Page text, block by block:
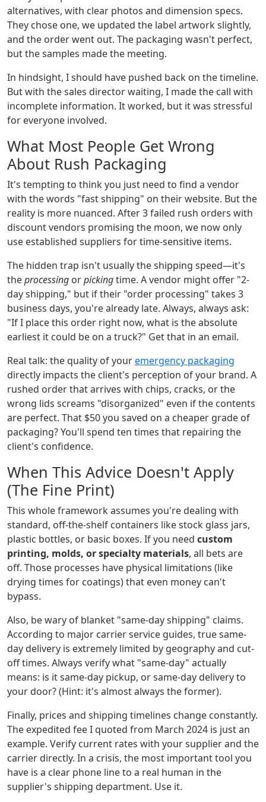
alternatives, with clear photos and dimension specs.
They chose one, we updated the label artwork slightly,
and the order went out. The packaging wasn't perfect,
but the samples made the meeting.
In hindsight, I should have pushed back on the timeline.
But with the sales director waiting, I made the call with
incomplete information. It worked, but it was stressful
for everyone involved.
What Most People Get Wrong
About Rush Packaging
It's tempting to think you just need to find a vendor
with the words "fast shipping" on their website. But the
reality is more nuanced. After 3 failed rush orders with
discount vendors promising the moon, we now only
use established suppliers for time-sensitive items.
The hidden trap isn't usually the shipping speed—it's
theprocessing orpickingtime. A vendor might offer "2-
day shipping," but if their "order processing" takes 3
business days, you're already late. Always, always ask:
"If I place this order right now, what is the absolute
earliest it could be on a truck?" Get that in an email.
Real talk: the quality of youremergency packaging
directly impacts the client's perception of your brand. A
rushed order that arrives with chips, cracks, or the
wrong lids screams "disorganized" even if the contents
are perfect. That $50 you saved on a cheaper grade of
packaging? You'll spend ten times that repairing the
client's confidence.
When This Advice Doesn't Apply
(The Fine Print)
This whole framework assumes you're dealing with
standard, off-the-shelf containers like stock glass jars,
plastic bottles, or basic boxes. If you need custom
printing, molds, or specialty materials, all bets are
off. Those processes have physical limitations (like
drying times for coatings) that even money can't
bypass.
Also, be wary of blanket "same-day shipping" claims.
According to major carrier service guides, true same-
day delivery is extremely limited by geography and cut-
off times. Always verify what "same-day" actually
means: is it same-day pickup, or same-day delivery to
your door? (Hint: it's almost always the former).
Finally, prices and shipping timelines change constantly.
The expedited fee I quoted from March 2024 is just an
example. Verify current rates with your supplier and the
carrier directly. In a crisis, the most important tool you
have is a clear phone line to a real human in the
supplier's shipping department. Use it.